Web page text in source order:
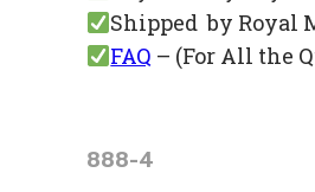
Shipped by Royal
FAQ – (For All the
888-4